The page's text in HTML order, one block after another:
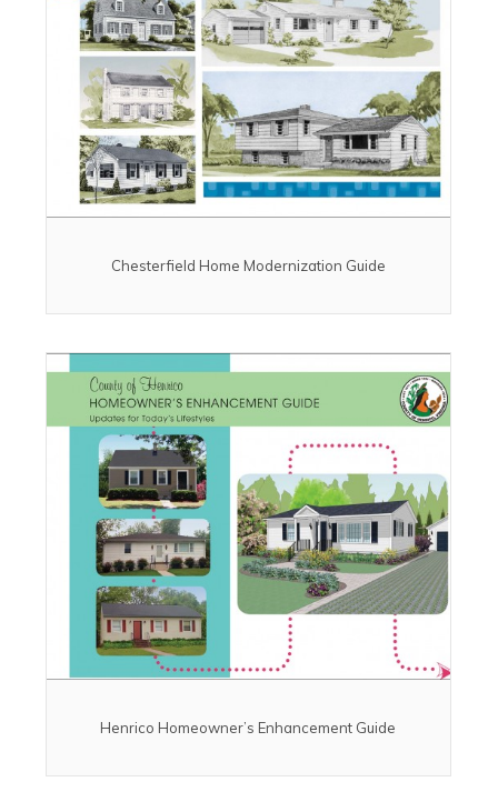
Chesterfield Home Modernization Guide
Henrico Homeowner’s Enhancement Guide